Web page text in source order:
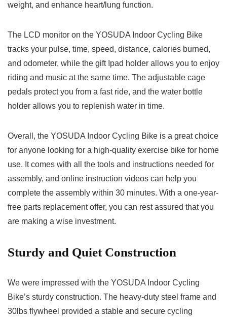
weight, and enhance heart/lung function.
The LCD monitor on the YOSUDA Indoor Cycling Bike
tracks your pulse, time, speed, distance, calories burned,
and odometer, while the gift Ipad holder allows you to enjoy
riding and music at the same time. The adjustable cage
pedals protect you from a fast ride, and the water bottle
holder allows you to replenish water in time.
Overall, the YOSUDA Indoor Cycling Bike is a great choice
for anyone looking for a high-quality exercise bike for home
use. It comes with all the tools and instructions needed for
assembly, and online instruction videos can help you
complete the assembly within 30 minutes. With a one-year-
free parts replacement offer, you can rest assured that you
are making a wise investment.
Sturdy and Quiet Construction
We were impressed with the YOSUDA Indoor Cycling
Bike’s sturdy construction. The heavy-duty steel frame and
30lbs flywheel provided a stable and secure cycling